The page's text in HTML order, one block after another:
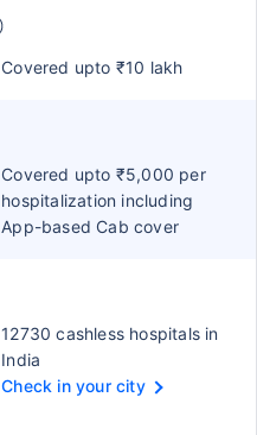
Covered upto ₹10 lakh
Covered upto ₹5,000 per
hospitalization including
App-based Cab cover
12730 cashless hospitals in
India
Check in your city